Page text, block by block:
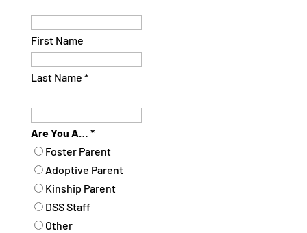
First Name
Last Name *
Are You A… *
Foster Parent
Adoptive Parent
Kinship Parent
DSS Staff
Other